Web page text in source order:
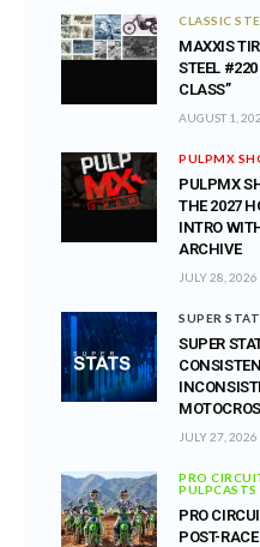
CLASSIC
MAXXIS
STEEL
CLASS”
AUGUST 1,
PULPMX
PULPMX
THE 2027
INTRO
ARCHIVE
JULY 28, 2026
SUPER
SUPER
JULY 27, 2026
PRO
PULPCASTS
PRO
POST-